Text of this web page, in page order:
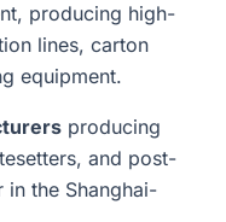
producing high-
lines, carton
equipment.
producing
and post-
in the Shanghai-